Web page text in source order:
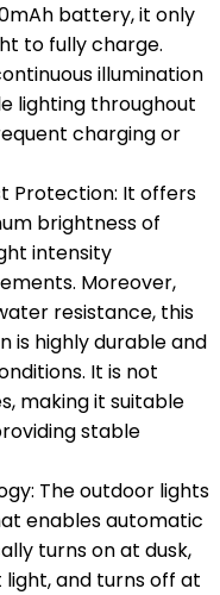
battery, it only
to fully charge.
illumination
lighting throughout
charging or
Protection: It offers
brightness of
intensity
Moreover,
resistance, this
is highly durable and
It is not
making it suitable
stable
The outdoor lights
enables automatic
turns on at dusk,
and turns off at